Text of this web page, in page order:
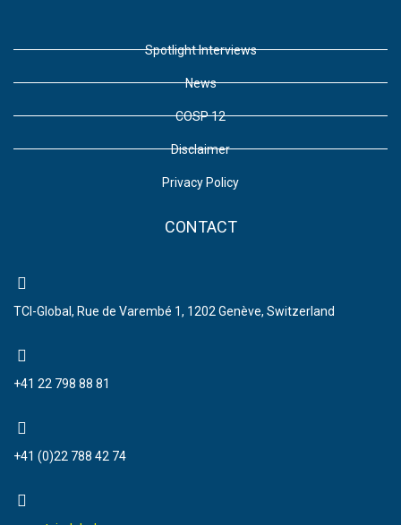
Spotlight Interviews
News
COSP 12
Disclaimer
Privacy Policy
CONTACT
TCI-Global, Rue de Varembé 1, 1202 Genève, Switzerland
+41 22 798 88 81
+41 (0)22 788 42 74